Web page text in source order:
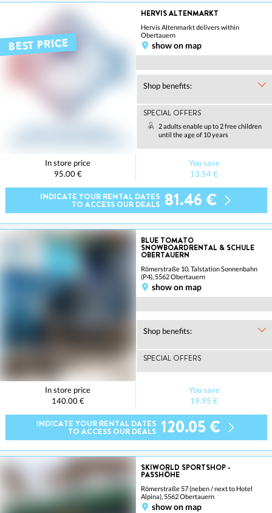
BEST PRICE
HERVIS ALTENMARKT
Hervis Altenmarkt delivers within
Obertauern
show on map
Shop benefits:
SPECIAL OFFERS
2 adults enable up to 2 free children
until the age of 10 years
In store price
95.00 €
You save
13.54 €
INDICATE YOUR RENTAL DATES
TO ACCESS OUR DEALS 81.46 €
BLUE TOMATO
SNOWBOARDRENTAL & SCHULE
OBERTAUERN
Römerstraße 10, Talstation Sonnenbahn
(P4), 5562 Obertauern
show on map
Shop benefits:
SPECIAL OFFERS
In store price
140.00 €
You save
19.95 €
INDICATE YOUR RENTAL DATES
TO ACCESS OUR DEALS 120.05 €
SKIWORLD SPORTSHOP -
PASSHÖHE
Römerstraße 57 (neben / next to Hotel
Alpina), 5562 Obertauern
show on map